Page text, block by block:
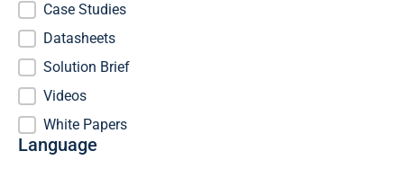
TypeCase Studies
Datasheets
Solution Brief
Videos
White Papers
Language